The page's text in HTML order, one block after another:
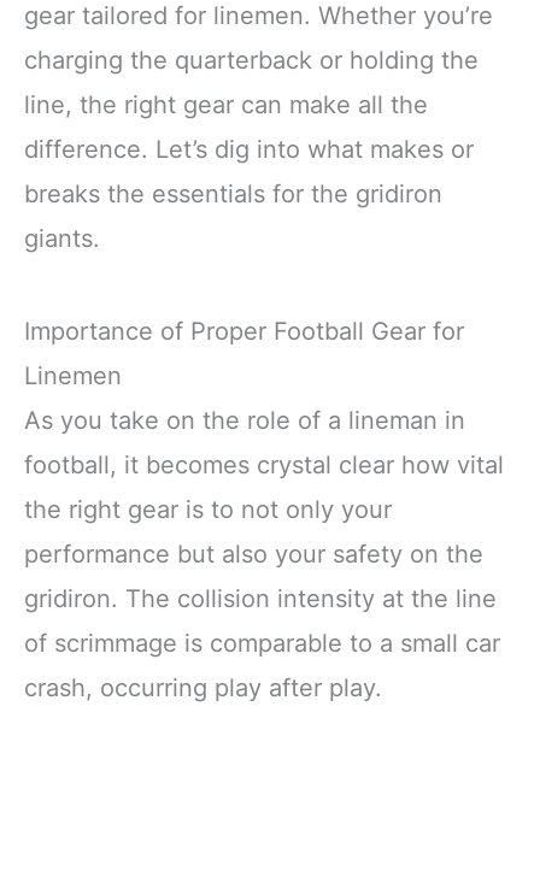
gear tailored for linemen. Whether you’re
charging the quarterback or holding the
line, the right gear can make all the
difference. Let’s dig into what makes or
breaks the essentials for the gridiron
giants.
Importance of Proper Football Gear for
Linemen
As you take on the role of a lineman in
football, it becomes crystal clear how vital
the right gear is to not only your
performance but also your safety on the
gridiron. The collision intensity at the line
of scrimmage is comparable to a small car
crash, occurring play after play.